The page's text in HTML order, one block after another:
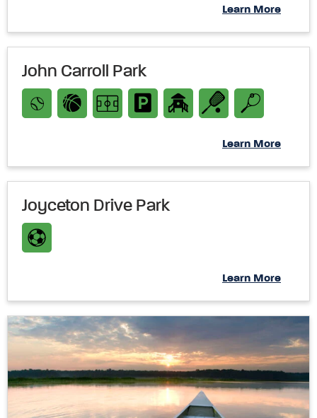
Learn More
John Carroll Park
Learn More
Joyceton Drive Park
Learn More